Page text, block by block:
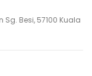
Sg. Besi, 57100 Kuala